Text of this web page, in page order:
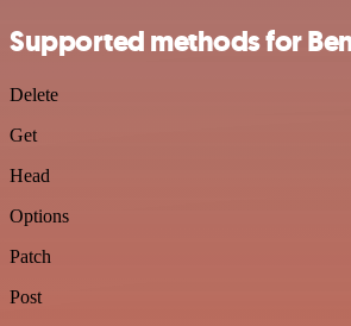
Supported methods for
Delete
Get
Head
Options
Patch
Post